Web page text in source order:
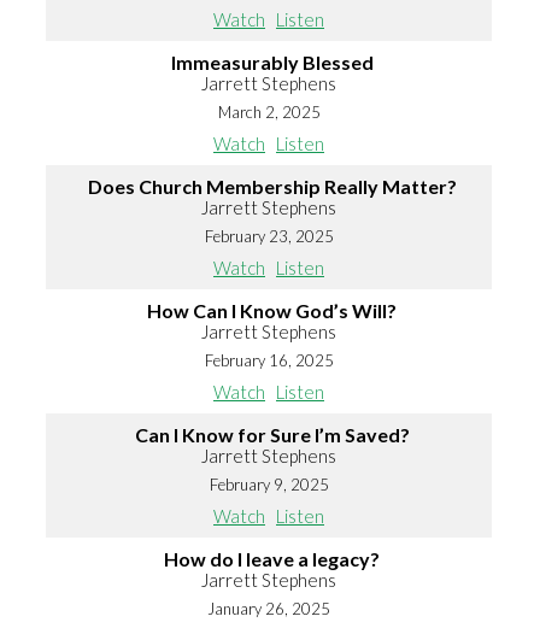
Watch Listen
Immeasurably Blessed
Jarrett Stephens
March 2, 2025
Watch Listen
Does Church Membership Really Matter?
Jarrett Stephens
February 23, 2025
Watch Listen
How Can I Know God’s Will?
Jarrett Stephens
February 16, 2025
Watch Listen
Can I Know for Sure I’m Saved?
Jarrett Stephens
February 9, 2025
Watch Listen
How do I leave a legacy?
Jarrett Stephens
January 26, 2025